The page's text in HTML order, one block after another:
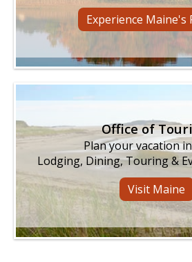
Experience Maine's
Office of
Plan your vacation
Lodging, Dining, Touring &
Visit Maine